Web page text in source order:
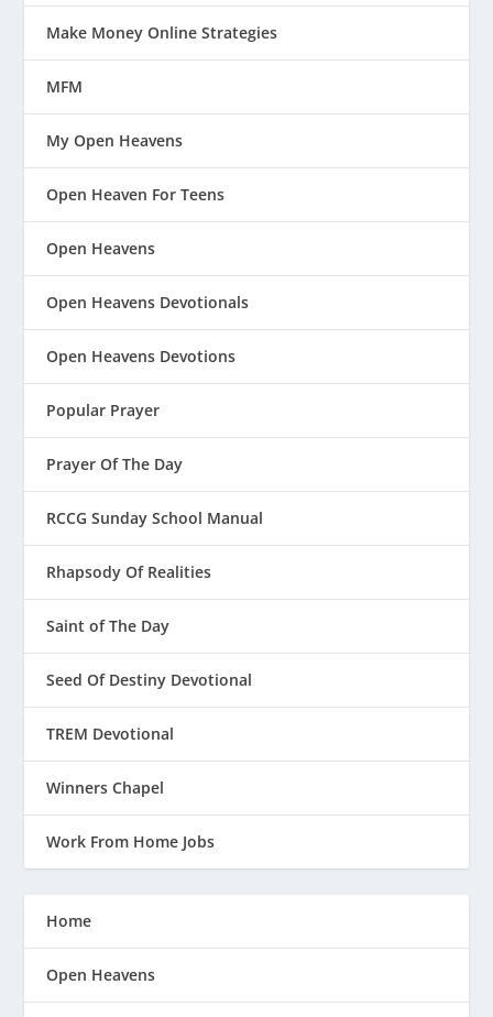
Make Money Online Strategies
MFM
My Open Heavens
Open Heaven For Teens
Open Heavens
Open Heavens Devotionals
Open Heavens Devotions
Popular Prayer
Prayer Of The Day
RCCG Sunday School Manual
Rhapsody Of Realities
Saint of The Day
Seed Of Destiny Devotional
TREM Devotional
Winners Chapel
Work From Home Jobs
Home
Open Heavens